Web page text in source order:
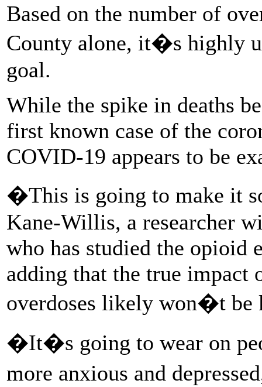
Based on the number of
County alone, it�s highly
goal.
While the spike in deaths
first known case of the
COVID-19 appears to be
�This is going to make it
Kane-Willis, a researcher
who has studied the opioid
adding that the true impact
overdoses likely won�t be
�It�s going to wear on
more anxious and